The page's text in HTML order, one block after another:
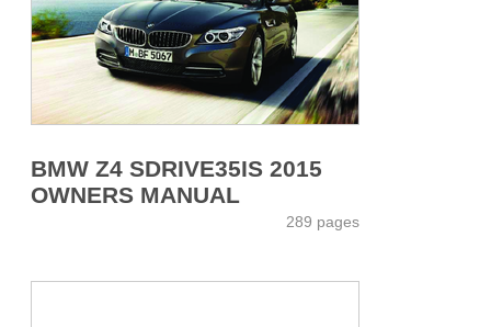
BMW Z4 SDRIVE35IS 2015
OWNERS MANUAL
289 pages